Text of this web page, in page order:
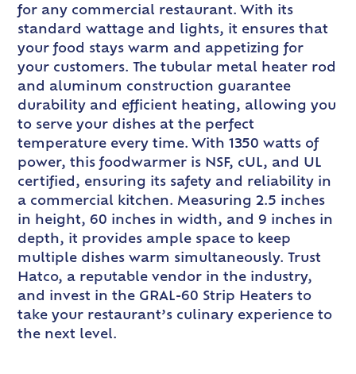
for any commercial restaurant. With its
standard wattage and lights, it ensures that
your food stays warm and appetizing for
your customers. The tubular metal heater rod
and aluminum construction guarantee
durability and efficient heating, allowing you
to serve your dishes at the perfect
temperature every time. With 1350 watts of
power, this foodwarmer is NSF, cUL, and UL
certified, ensuring its safety and reliability in
a commercial kitchen. Measuring 2.5 inches
in height, 60 inches in width, and 9 inches in
depth, it provides ample space to keep
multiple dishes warm simultaneously. Trust
Hatco, a reputable vendor in the industry,
and invest in the GRAL-60 Strip Heaters to
take your restaurant’s culinary experience to
the next level.